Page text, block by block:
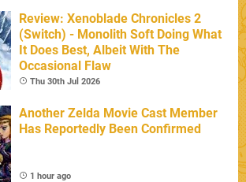
Review: Xenoblade Chronicles 2
(Switch) - Monolith Soft Doing What
It Does Best, Albeit With The
Occasional Flaw
Thu 30th Jul 2026
Another Zelda Movie Cast Member
Has Reportedly Been Confirmed
1 hour ago